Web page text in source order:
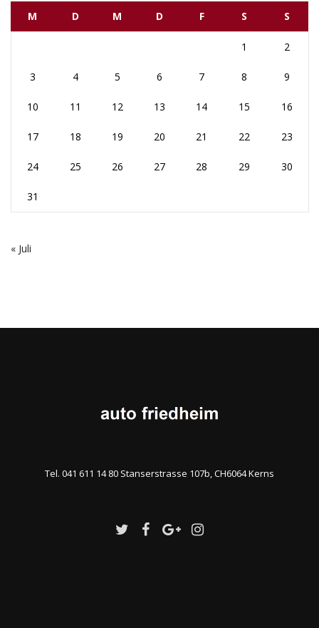
M D M D F S S
1 2
3 4 5 6 7 8 9
10 11 12 13 14 15 16
17 18 19 20 21 22 23
24 25 26 27 28 29 30
31
« Juli
Tel. 041 611 14 80 Stanserstrasse 107b, CH6064 Kerns